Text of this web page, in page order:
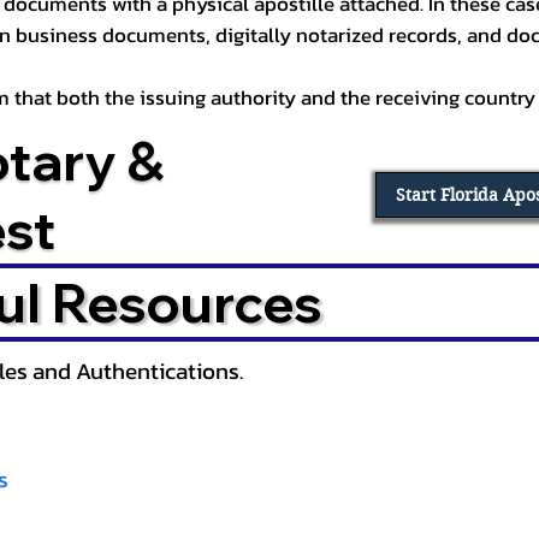
documents, digitally notarized records, and
both the issuing authority and the receiving
&
Start Florida
Resources
and Authentications.